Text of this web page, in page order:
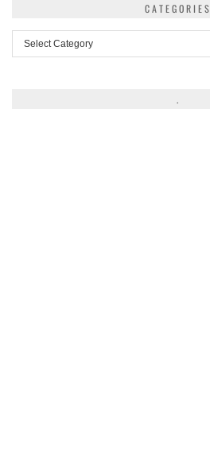
CATEGORIES
.